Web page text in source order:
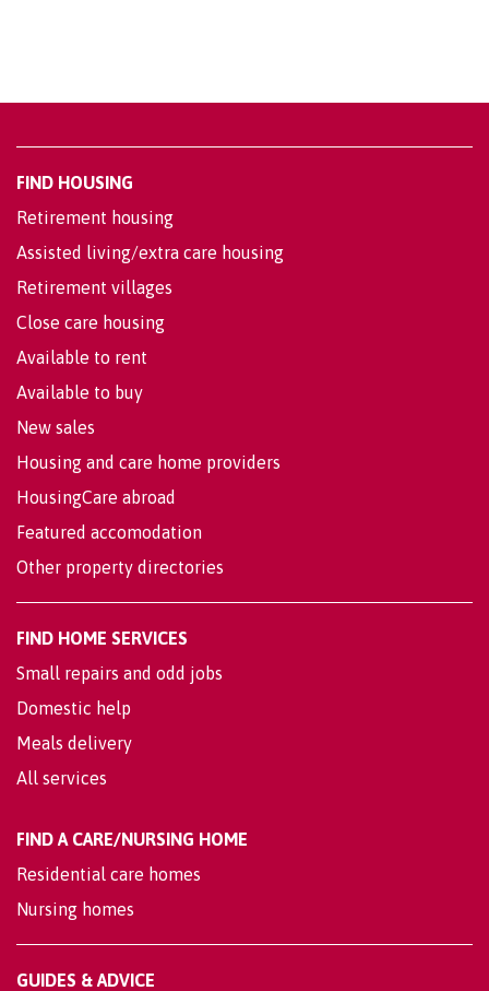
FIND HOUSING
Retirement housing
Assisted living/extra care housing
Retirement villages
Close care housing
Available to rent
Available to buy
New sales
Housing and care home providers
HousingCare abroad
Featured accomodation
Other property directories
FIND HOME SERVICES
Small repairs and odd jobs
Domestic help
Meals delivery
All services
FIND A CARE/NURSING HOME
Residential care homes
Nursing homes
GUIDES & ADVICE